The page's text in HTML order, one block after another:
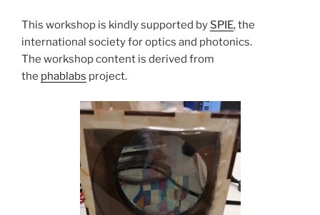
This workshop is kindly supported by SPIE, the
international society for optics and photonics.
The workshop content is derived from
the phablabs project.